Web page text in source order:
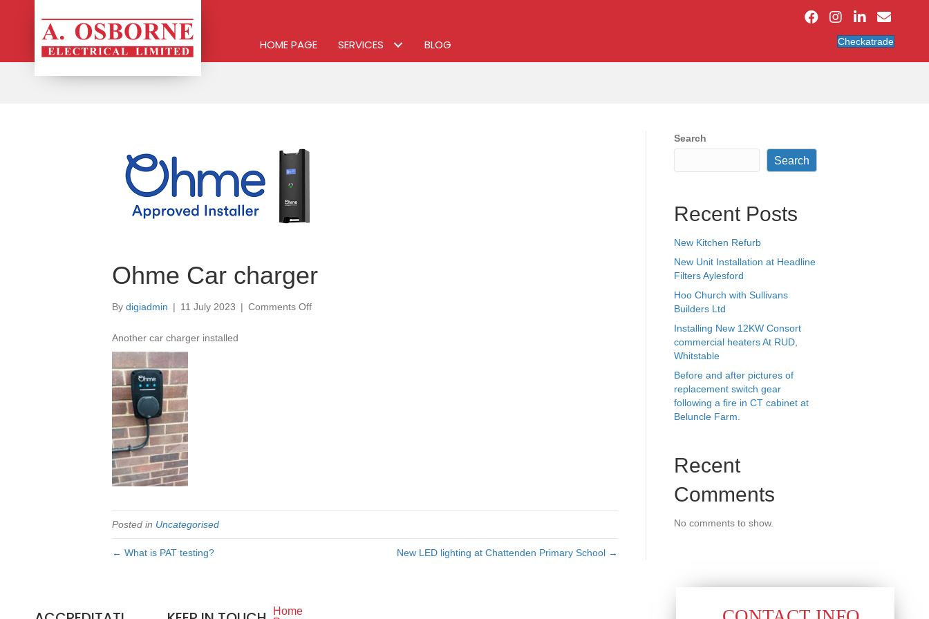
HOME PAGE SERVICES BLOG Checkatrade
Ohme Car charger
By digiadmin | 11 July 2023 | Comments Offon
Another car charger installed
Posted in Uncategorised
← What is PAT testing? New LED lighting at Chattenden Primary School →
Search
Search
Recent Posts
New Kitchen Refurb
New Unit Installation at Headline
Filters Aylesford
Hoo Church with Sullivans
Builders Ltd
Installing New 12KW Consort
commercial heaters At RUD,
Whitstable
Before and after pictures of
replacement switch gear
following a fire in CT cabinet at
Beluncle Farm.
Recent
Comments
No comments to show.
Home